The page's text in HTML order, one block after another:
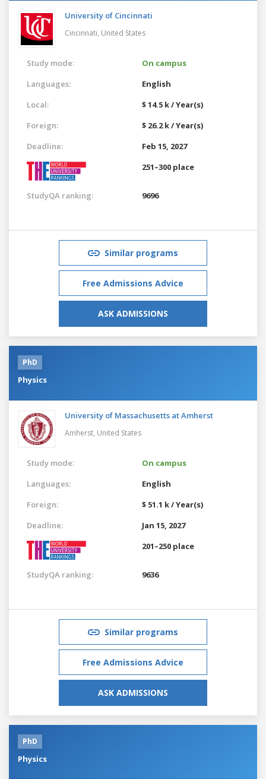
University of Cincinnati
Cincinnati, United States
Study mode:
On campus
Languages:
English
Local:
$ 14.5 k / Year(s)
Foreign:
$ 26.2 k / Year(s)
Deadline:
Feb 15, 2027
251–300 place
StudyQA ranking: 9696
Similar programs
Free Admissions Advice
ASK ADMISSIONS
PhD
Physics
University of Massachusetts at Amherst
Amherst, United States
Study mode:
On campus
Languages:
English
Foreign:
$ 51.1 k / Year(s)
Deadline:
Jan 15, 2027
201–250 place
StudyQA ranking: 9636
Similar programs
Free Admissions Advice
ASK ADMISSIONS
PhD
Physics